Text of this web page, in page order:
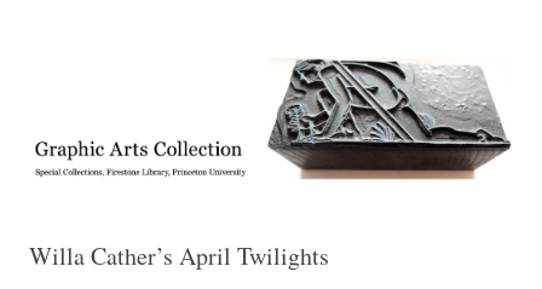
Collection, Princeton University Library
Willa Cather’s April Twilights